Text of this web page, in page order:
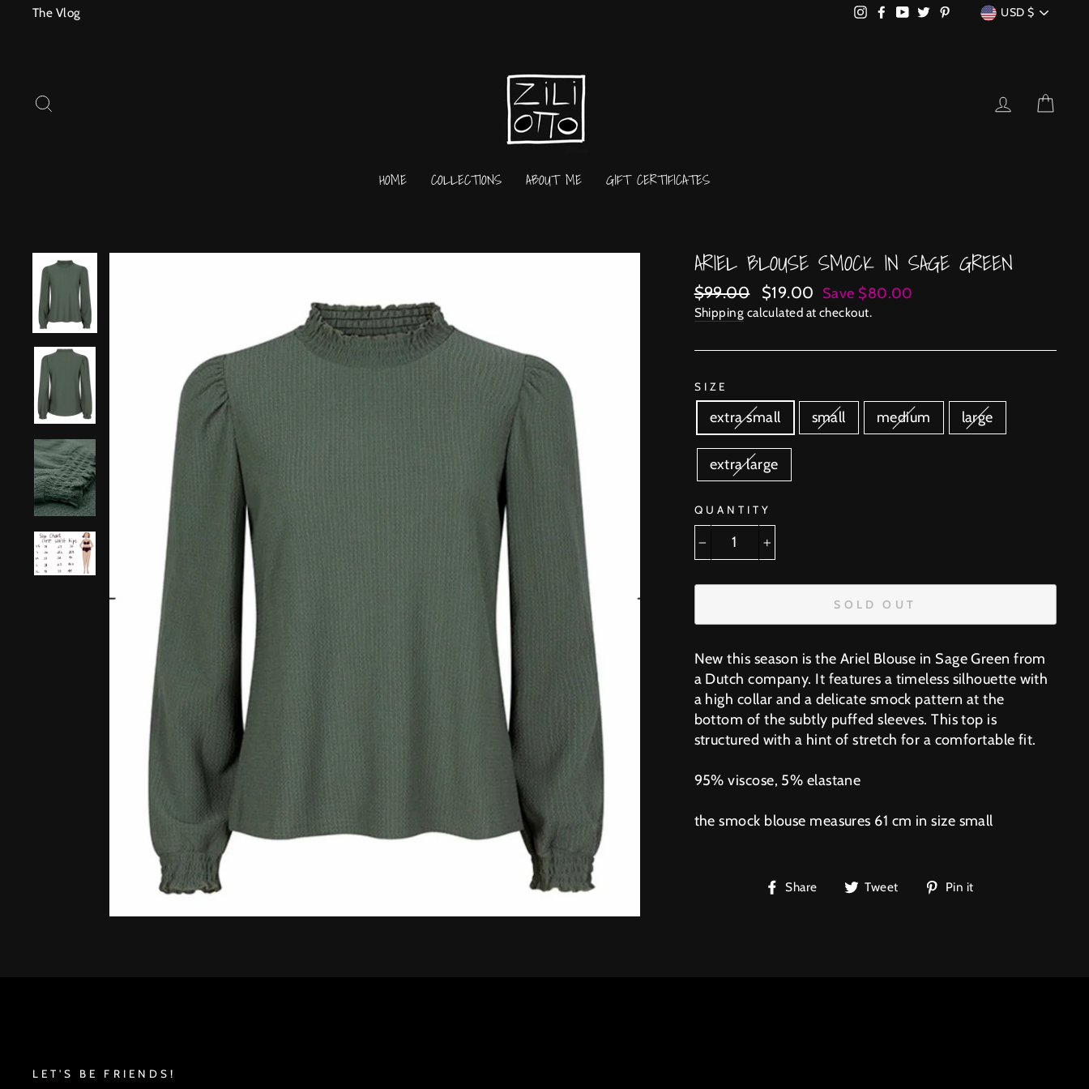
The Vlog Instagram
FacebookYouTubeTwitterPinterestCURRENCY
USD $
LOG IN
HOME COLLECTIONS ABOUT ME GIFT CERTIFICATES
ARIEL BLOUSE SMOCK IN SAGE GREEN
Regular
price
$99.00
Sale
price
$19.00 Save $80.00
Shipping calculated at checkout.
SIZE
extra small small medium large
extra large
QUANTITY
SOLD OUT
New this season is the Ariel Blouse in Sage Green from
a Dutch company. It features a timeless silhouette with
a high collar and a delicate smock pattern at the
bottom of the subtly puffed sleeves. This top is
structured with a hint of stretch for a comfortable fit.
95% viscose, 5% elastane
the smock blouse measures 61 cm in size small
Share
ShareTweet
TweetPin it
LET'S BE FRIENDS!